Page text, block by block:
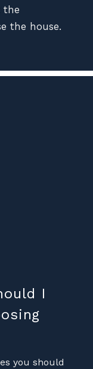
the
the house.
I
you should